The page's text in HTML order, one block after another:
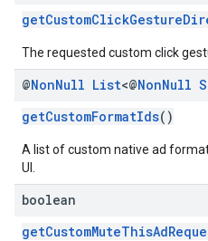
The requested custom click
@NonNull List<@NonNull
getCustomFormatIds()
A list of custom native ad
UI.
boolean